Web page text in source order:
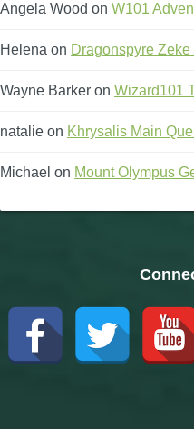
Angela Wood on W101
Helena on Dragonspyre
Wayne Barker on Wizard101
natalie on Khrysalis Main
Michael on Mount Olympus